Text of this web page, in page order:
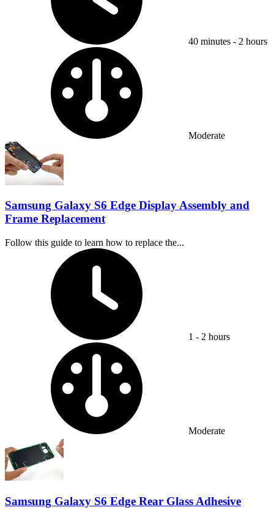
40 minutes - 2 hours
Moderate
Samsung Galaxy S6 Edge Display Assembly and
Frame Replacement
Follow this guide to learn how to replace the...
1 - 2 hours
Moderate
Samsung Galaxy S6 Edge Rear Glass Adhesive